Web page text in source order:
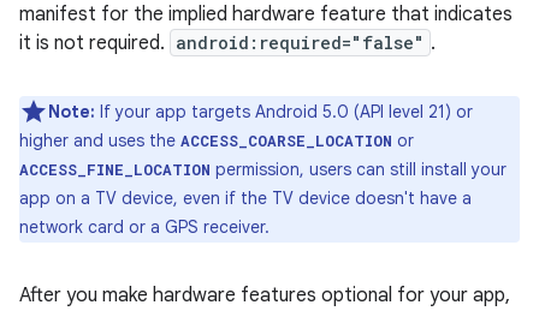
manifest for the implied hardware feature that indicates
it is not required. android:required="false" .
Note: If your app targets Android 5.0 (API level 21) or
higher and uses the ACCESS_COARSE_LOCATION or
ACCESS_FINE_LOCATION permission, users can still install your
app on a TV device, even if the TV device doesn't have a
network card or a GPS receiver.
After you make hardware features optional for your app,